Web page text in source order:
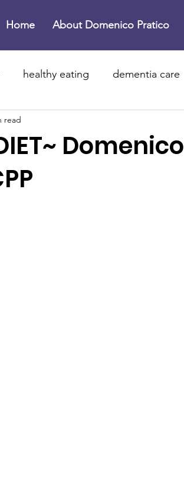
Home About Domenico Pratico
healthy eating dementia care
brain health
healthier 2026
Domenico
read